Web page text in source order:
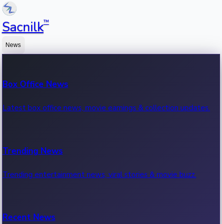
Sacnilk™
News
Box Office News
Latest box office news, movie earnings & collection updates.
Trending News
Trending entertainment news, viral stories & movie buzz.
Recent News